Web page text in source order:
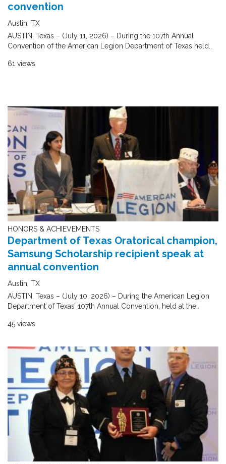
convention
Austin, TX
AUSTIN, Texas – (July 11, 2026) – During the 107th Annual
Convention of the American Legion Department of Texas held..
61 views
HONORS & ACHIEVEMENTS
Department of Texas Oratorical champion,
Samsung Scholarship recipient speak at
annual convention
Austin, TX
AUSTIN, Texas – (July 10, 2026) – During the American Legion
Department of Texas’ 107th Annual Convention, held at the..
45 views